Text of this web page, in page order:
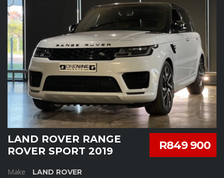
R849 900
LAND ROVER RANGE
ROVER SPORT 2019
Make LAND ROVER